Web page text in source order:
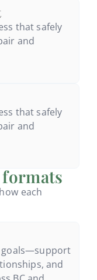
that safely
and
that safely
and
each
goals—support
and